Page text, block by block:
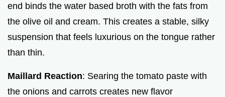
end binds the water based broth with the fats from
the olive oil and cream. This creates a stable, silky
suspension that feels luxurious on the tongue rather
than thin.
Maillard Reaction: Searing the tomato paste with
the onions and carrots creates new flavor